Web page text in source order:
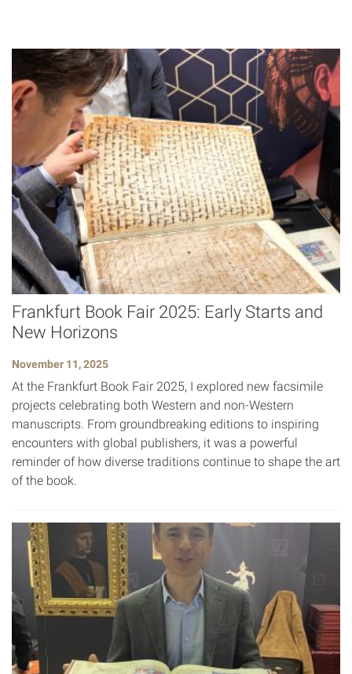
Frankfurt Book Fair 2025: Early Starts and
New Horizons
November 11, 2025
At the Frankfurt Book Fair 2025, I explored new facsimile
projects celebrating both Western and non-Western
manuscripts. From groundbreaking editions to inspiring
encounters with global publishers, it was a powerful
reminder of how diverse traditions continue to shape the art
of the book.